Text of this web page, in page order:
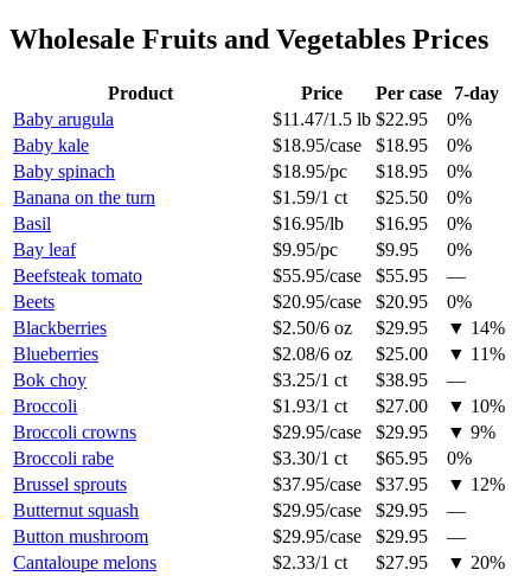
Wholesale Fruits and Vegetables Prices
Product Price Per case
7-day
Baby arugula
$11.47/1.5 lb $22.95
0%
Baby kale
$18.95/case $18.95
0%
Baby spinach
$18.95/pc $18.95
0%
Banana on the turn
$1.59/1 ct $25.50
0%
Basil
$16.95/lb $16.95
0%
Bay leaf
$9.95/pc $9.95
0%
Beefsteak tomato
$55.95/case $55.95
—
Beets
$20.95/case $20.95
0%
Blackberries
$2.50/6 oz $29.95 ▼ 14%
Blueberries
$2.08/6 oz $25.00 ▼ 11%
Bok choy
$3.25/1 ct $38.95
—
Broccoli
$1.93/1 ct $27.00 ▼ 10%
Broccoli crowns
$29.95/case $29.95 ▼ 9%
Broccoli rabe
$3.30/1 ct $65.95
0%
Brussel sprouts
$37.95/case $37.95 ▼ 12%
Butternut squash
$29.95/case $29.95
—
Button mushroom
$29.95/case $29.95
—
Cantaloupe melons
$2.33/1 ct $27.95 ▼ 20%